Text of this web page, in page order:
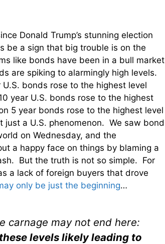
Donald Trump’s stunning election
be a sign that big trouble is on the
like bonds have been in a bull market
are spiking to alarmingly high levels.
bonds rose to the highest level
year U.S. bonds rose to the highest
5 year bonds rose to the highest level
a U.S. phenomenon. We saw bond
on Wednesday, and the
a happy face on things by blaming a
But the truth is not so simple. For
a lack of foreign buyers that drove
only be just the beginning…
carnage may not end here:
levels likely leading to